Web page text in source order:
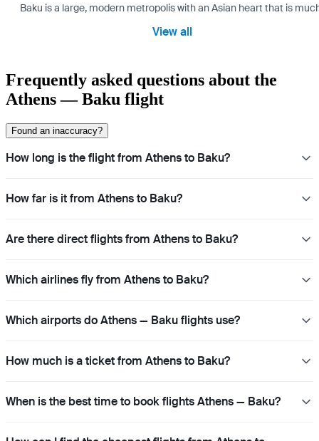
Baku is a large, modern metropolis with an Asian heart that is
View all
Frequently asked questions about the
Athens — Baku flight
Found an inaccuracy?
How long is the flight from Athens to Baku?
How far is it from Athens to Baku?
Are there direct flights from Athens to Baku?
Which airlines fly from Athens to Baku?
Which airports do Athens — Baku flights use?
How much is a ticket from Athens to Baku?
When is the best time to book flights Athens — Baku?